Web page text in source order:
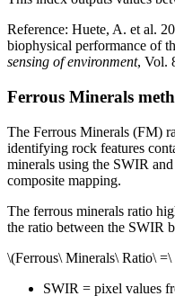
Reference: Huete, A. et al.
biophysical performance of
sensing of environment, Vol.
Ferrous Minerals
The Ferrous Minerals (FM)
identifying rock features
minerals using the SWIR
composite mapping.
The ferrous minerals ratio
the ratio between the SWIR
\(Ferrous\ Minerals\ Ratio\
SWIR = pixel values